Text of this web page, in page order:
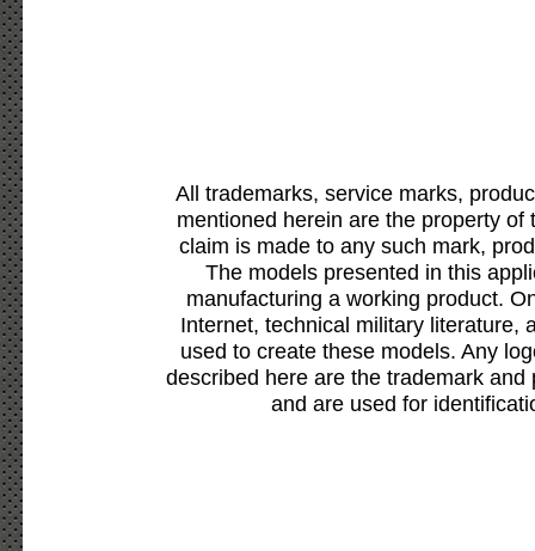
All trademarks, service marks,
mentioned herein are the property
claim is made to any such mark,
The models presented in this
manufacturing a working product.
Internet, technical military literature,
used to create these models. Any
described here are the trademark
and are used for